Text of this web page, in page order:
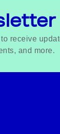
receive
and more.